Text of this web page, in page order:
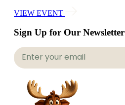
VIEW EVENT
Sign Up for Our Newsletter